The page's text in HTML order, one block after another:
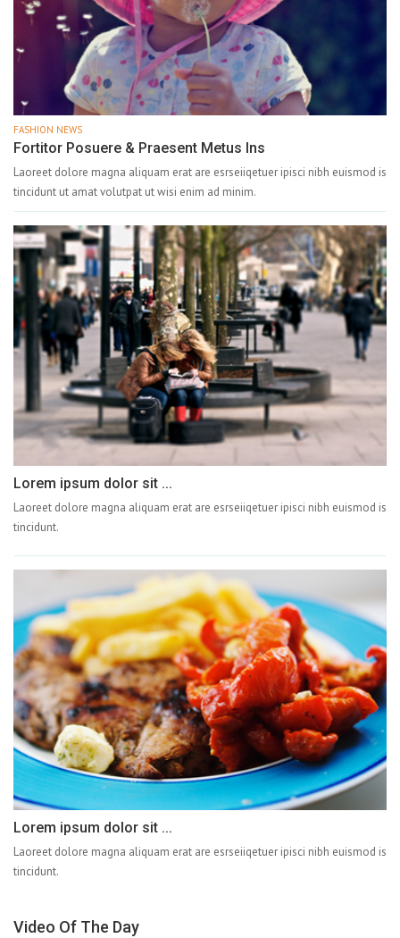
FASHION NEWS
Fortitor Posuere & Praesent Metus Ins
Laoreet dolore magna aliquam erat are esrseiiqetuer ipisci nibh euismod is
tincidunt ut amat volutpat ut wisi enim ad minim.
Lorem ipsum dolor sit ...
Laoreet dolore magna aliquam erat are esrseiiqetuer ipisci nibh euismod is
tincidunt.
Lorem ipsum dolor sit ...
Laoreet dolore magna aliquam erat are esrseiiqetuer ipisci nibh euismod is
tincidunt.
Video Of The Day